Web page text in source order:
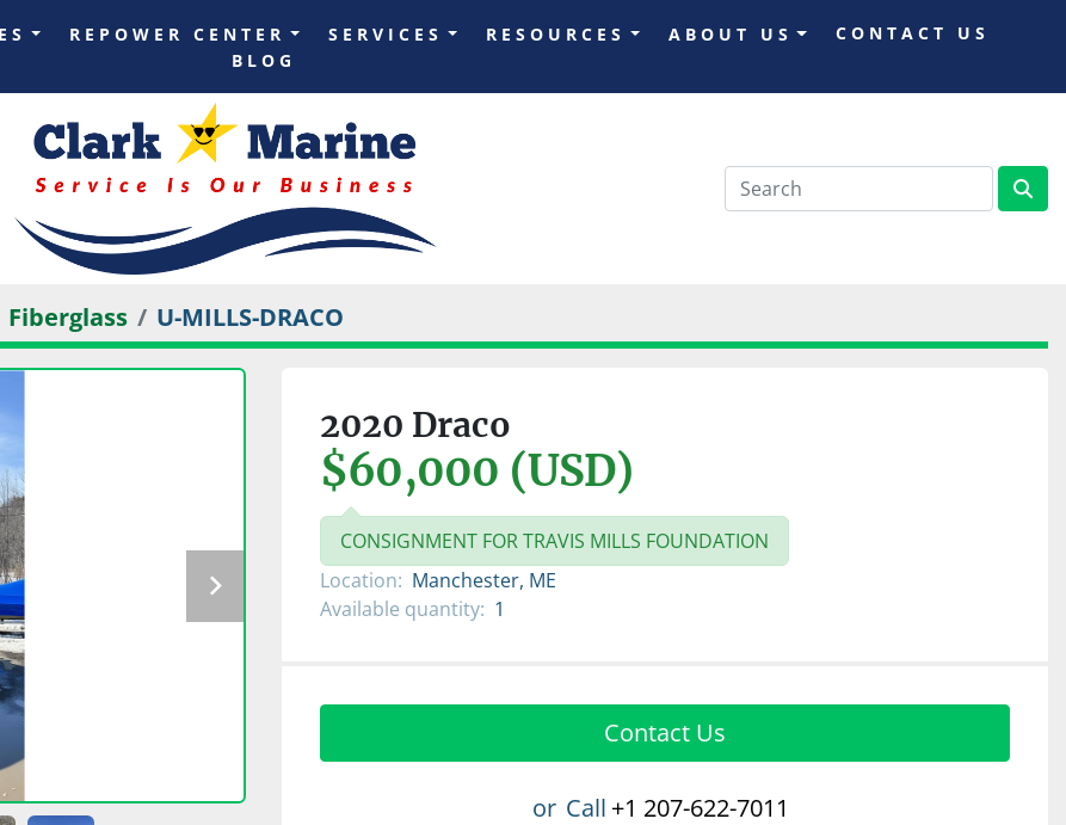
REPOWER CENTER SERVICES RESOURCES ABOUT US
CONTACT US
BLOG
Fiberglass U-MILLS-DRACO
2020 Draco
$60,000 (USD)
CONSIGNMENT FOR TRAVIS MILLS FOUNDATION
Location: Manchester, ME
Available quantity: 1
Contact Us
or Call +1 207-622-7011